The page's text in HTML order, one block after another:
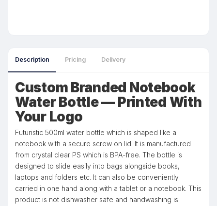
Description Pricing Delivery
Custom Branded Notebook
Water Bottle — Printed With
Your Logo
Futuristic 500ml water bottle which is shaped like a
notebook with a secure screw on lid. It is manufactured
from crystal clear PS which is BPA-free. The bottle is
designed to slide easily into bags alongside books,
laptops and folders etc. It can also be conveniently
carried in one hand along with a tablet or a notebook. This
product is not dishwasher safe and handwashing is